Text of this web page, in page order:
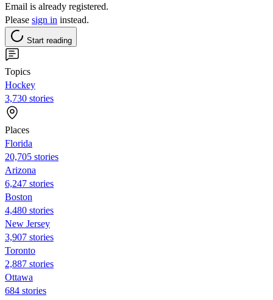
Email is already registered.
Please sign in instead.
Start reading
Topics
Hockey
3,730 stories
Places
Florida
20,705 stories
Arizona
6,247 stories
Boston
4,480 stories
New Jersey
3,907 stories
Toronto
2,887 stories
Ottawa
684 stories